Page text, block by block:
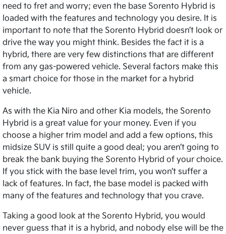
need to fret and worry; even the base Sorento Hybrid is
loaded with the features and technology you desire. It is
important to note that the Sorento Hybrid doesn’t look or
drive the way you might think. Besides the fact it is a
hybrid, there are very few distinctions that are different
from any gas-powered vehicle. Several factors make this
a smart choice for those in the market for a hybrid
vehicle.
As with the Kia Niro and other Kia models, the Sorento
Hybrid is a great value for your money. Even if you
choose a higher trim model and add a few options, this
midsize SUV is still quite a good deal; you aren’t going to
break the bank buying the Sorento Hybrid of your choice.
If you stick with the base level trim, you won’t suffer a
lack of features. In fact, the base model is packed with
many of the features and technology that you crave.
Taking a good look at the Sorento Hybrid, you would
never guess that it is a hybrid, and nobody else will be the